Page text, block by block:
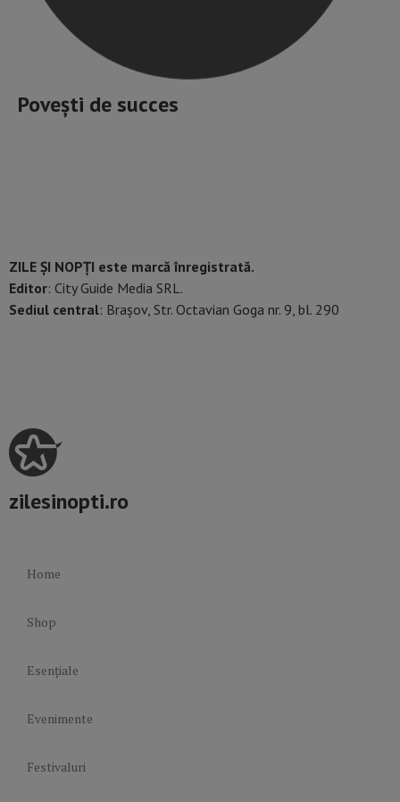
Povești de succes
ZILE ȘI NOPȚI este marcă înregistrată.
Editor: City Guide Media SRL.
Sediul central: Brașov, Str. Octavian Goga nr. 9, bl. 290
zilesinopti.ro
Home
Shop
Esențiale
Evenimente
Festivaluri